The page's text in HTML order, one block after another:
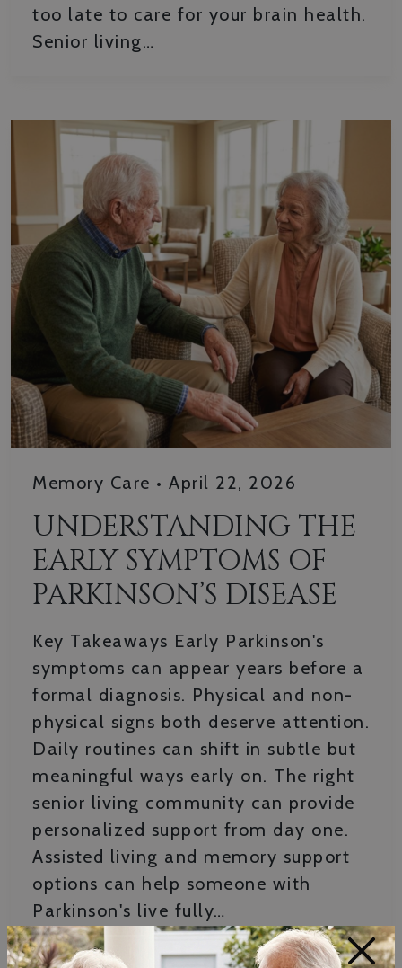
too late to care for your brain health.
Senior living…
Memory Care • April 22, 2026
UNDERSTANDING THE
EARLY SYMPTOMS OF
PARKINSON’S DISEASE
Key Takeaways Early Parkinson's
symptoms can appear years before a
formal diagnosis. Physical and non-
physical signs both deserve attention.
Daily routines can shift in subtle but
meaningful ways early on. The right
senior living community can provide
personalized support from day one.
Assisted living and memory support
options can help someone with
Parkinson's live fully…
×